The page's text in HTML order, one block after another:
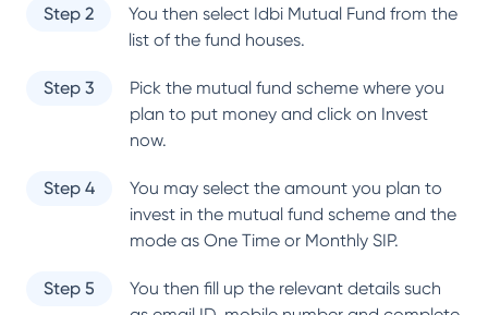
Step 2 You then select Idbi Mutual Fund from the
list of the fund houses.
Step 3
Pick the mutual fund scheme where you
plan to put money and click on Invest
now.
Step 4
You may select the amount you plan to
invest in the mutual fund scheme and the
mode as One Time or Monthly SIP.
Step 5
You then fill up the relevant details such